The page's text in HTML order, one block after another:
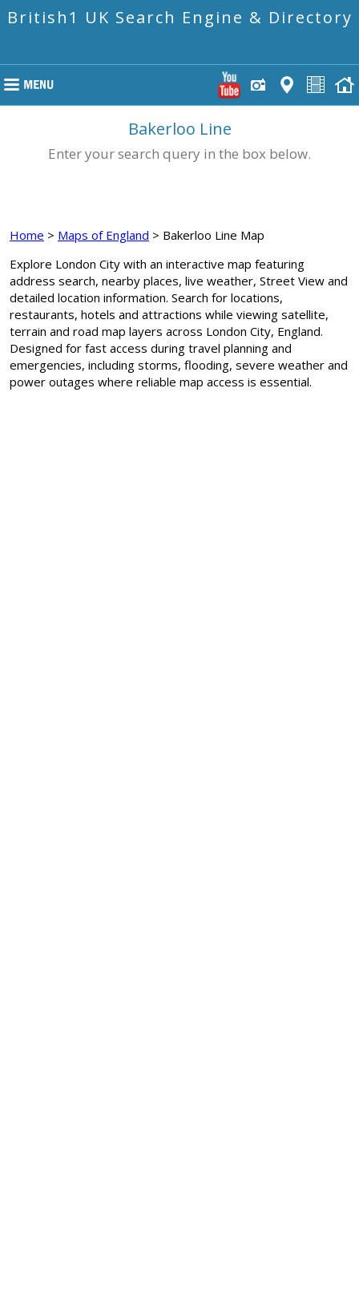
British1 UK Search Engine & Directory
Bakerloo Line
Enter your search query in the box below.
Home > Maps of England > Bakerloo Line Map
Explore London City with an interactive map featuring
address search, nearby places, live weather, Street View and
detailed location information. Search for locations,
restaurants, hotels and attractions while viewing satellite,
terrain and road map layers across London City, England.
Designed for fast access during travel planning and
emergencies, including storms, flooding, severe weather and
power outages where reliable map access is essential.